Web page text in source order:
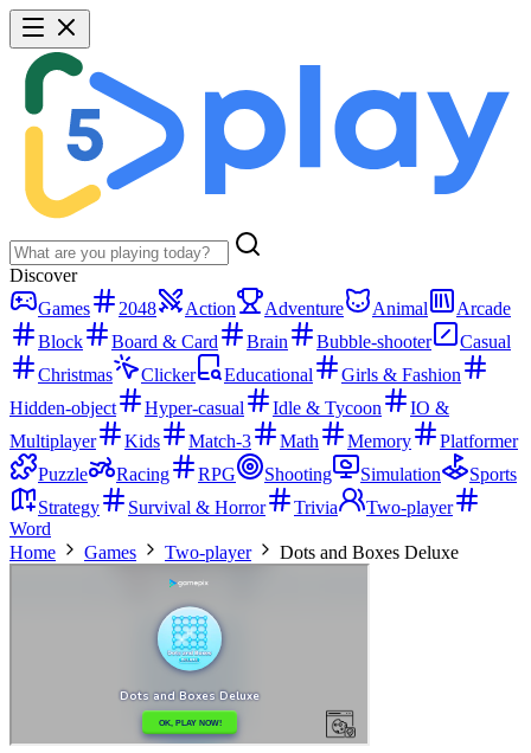
Discover
Games
2048 Action Adventure Animal
Arcade
Block
Board & Card Brain Bubble-shooter
Casual
Christmas
Clicker Educational
Girls & Fashion
Hidden-object
Hyper-casual Idle & Tycoon
IO &
Multiplayer
Kids Match-3 Math Memory
Platformer
Puzzle
Racing RPG Shooting Simulation
Sports
Strategy
Survival & Horror Trivia
Two-player
Word
Home
Games Two-player Dots and Boxes Deluxe